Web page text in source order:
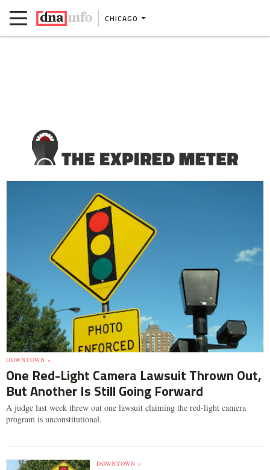
CHICAGO
DOWNTOWN »
One Red-Light Camera Lawsuit Thrown Out,
But Another Is Still Going Forward
A judge last week threw out one lawsuit claiming the red-light camera
program is unconstitutional.
DOWNTOWN »